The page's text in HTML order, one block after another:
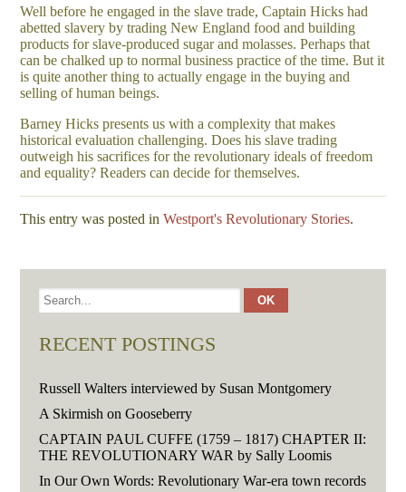
Well before he engaged in the slave trade, Captain Hicks had
abetted slavery by trading New England food and building
products for slave-produced sugar and molasses. Perhaps that
can be chalked up to normal business practice of the time. But it
is quite another thing to actually engage in the buying and
selling of human beings.
Barney Hicks presents us with a complexity that makes
historical evaluation challenging. Does his slave trading
outweigh his sacrifices for the revolutionary ideals of freedom
and equality? Readers can decide for themselves.
This entry was posted inWestport's Revolutionary Stories.
RECENT POSTINGS
Russell Walters interviewed by Susan Montgomery
A Skirmish on Gooseberry
CAPTAIN PAUL CUFFE (1759 – 1817) CHAPTER II:
THE REVOLUTIONARY WAR by Sally Loomis
In Our Own Words: Revolutionary War-era town records